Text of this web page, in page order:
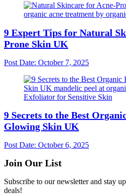
9 Expert Tips for Natural
Prone Skin UK
Post Date: October 7, 2025
9 Secrets to the Best
Glowing Skin UK
Post Date: October 6, 2025
Join Our List
Subscribe to our newsletter and stay
deals!